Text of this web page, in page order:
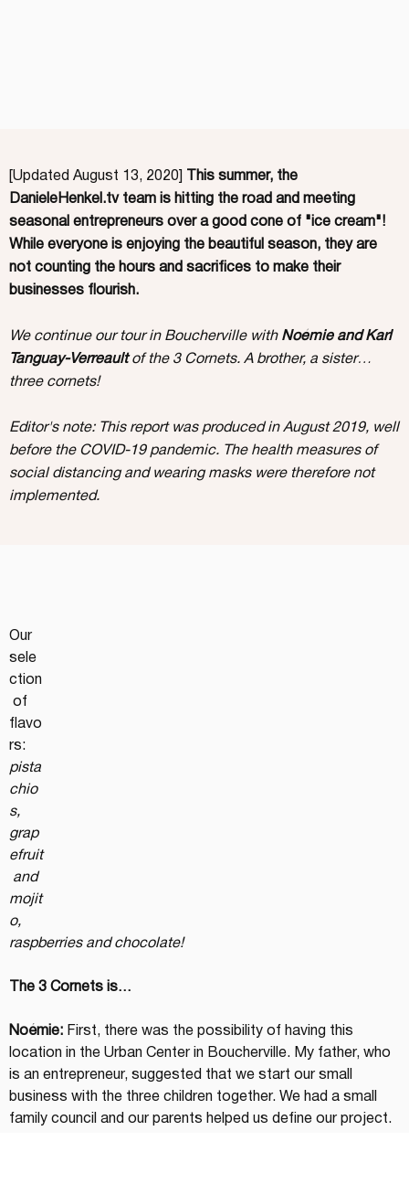
Our
sele
ction
of
flavo
rs:
pista
chio
s,
grap
efruit
and
mojit
o,
raspberries and chocolate!
The 3 Cornets is…
Noémie: First, there was the possibility of having this
location in the Urban Center in Boucherville. My father, who
is an entrepreneur, suggested that we start our small
business with the three children together. We had a small
family council and our parents helped us define our project.
[Updated August 13, 2020]
This summer, the
DanieleHenkel.tv team is hitting the road and meeting
seasonal entrepreneurs over a good cone of "ice cream"!
While everyone is enjoying the beautiful season, they are
not counting the hours and sacrifices to make their
businesses flourish.
We continue our tour in Boucherville with Noémie and Karl
Tanguay-Verreault of the 3 Cornets. A brother, a sister…
three cornets!
Editor's note: This report was produced in August 2019, well
before the COVID-19 pandemic. The health measures of
social distancing and wearing masks were therefore not
implemented.